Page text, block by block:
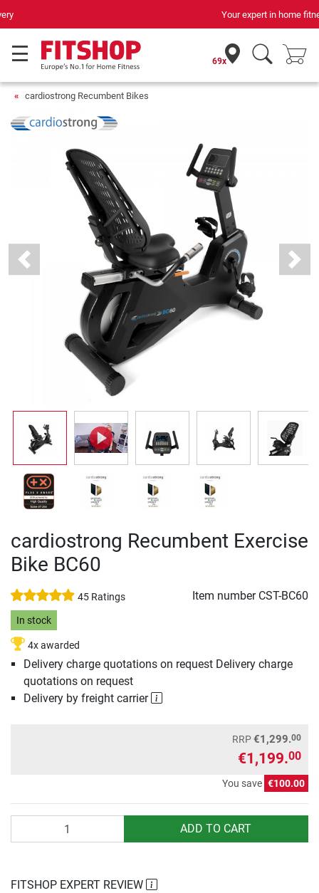
Your expert in home fitness for 42 years
69x
cardiostrong Recumbent Bikes
Previous Next
cardiostrong Recumbent Exercise
Bike BC60
45 Ratings Item number CST-BC60
In stock
4x awarded
Delivery charge quotations on request Delivery charge
quotations on request
Delivery by freight carrier
RRP€1,299.00
€1,199.00
You save €100.00
ADD TO CART
FITSHOP EXPERT REVIEW